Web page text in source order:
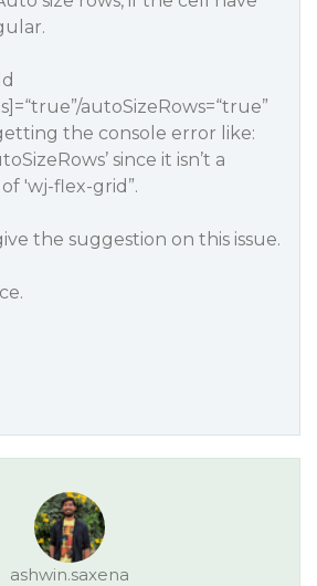
autoSizeRows=“true”
the console error like:
since it isn’t a
'wj-flex-grid”.
the suggestion on this issue.
ashwin.saxena